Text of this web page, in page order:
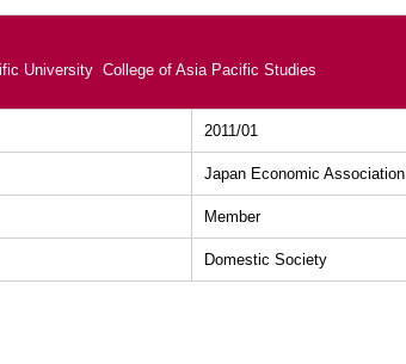
University College of Asia Pacific Studies
2011/01
Japan Economic Association
Member
Domestic Society